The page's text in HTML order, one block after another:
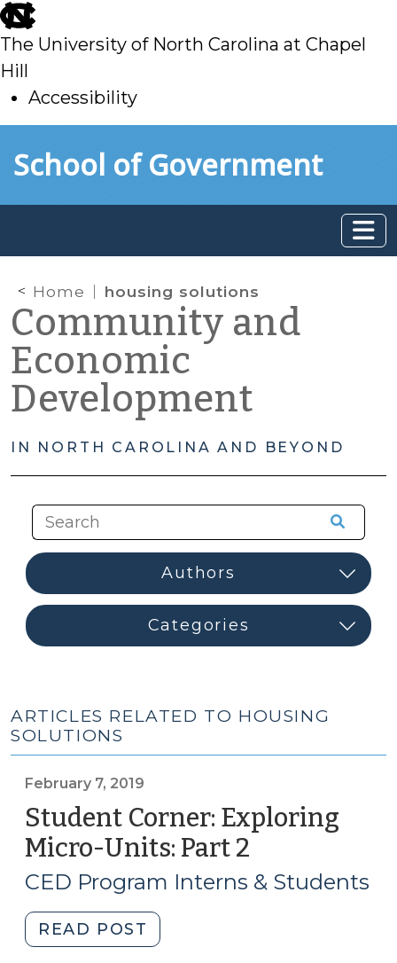
skip
to
main
The University of North Carolina at Chapel
Hill
Accessibility
toSchool of Government
Home housing solutions
Community and
Economic
Development
IN NORTH CAROLINA AND BEYOND
ARTICLES RELATED TO HOUSING
SOLUTIONS
February 7, 2019
Student Corner: Exploring
Micro-Units: Part 2
7,
2019)
CED Program Interns & Students
READ POST
Corner: